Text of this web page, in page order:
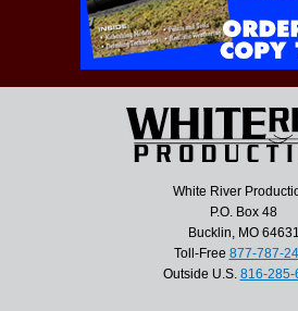
White River
P.O. Box 48
Bucklin, MO 64631
Toll-Free 877-787-
Outside U.S. 816-285-